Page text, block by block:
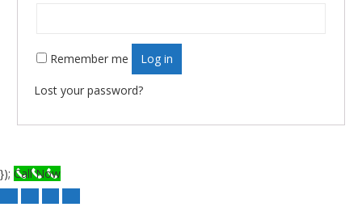
Remember me Log in
Lost your password?
}); Call Now